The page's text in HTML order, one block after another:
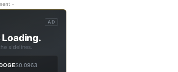
-
AD
sidelines.
$0.0963